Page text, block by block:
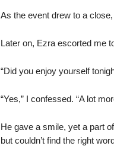
As the event drew to a
Later on, Ezra escorted me
“Did you enjoy yourself
“Yes,” I confessed. “A lot
He gave a smile, yet a part
but couldn’t find the right